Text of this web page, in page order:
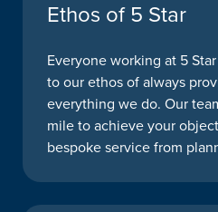
Ethos of 5 Star
Everyone working at 5
to our ethos of always
everything we do. Our
mile to achieve your
bespoke service from